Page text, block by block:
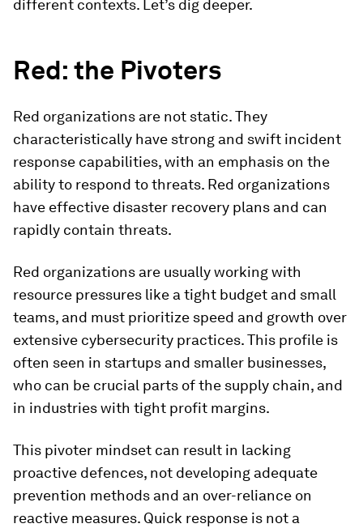
different contexts. Let’s dig deeper.
Red: the Pivoters
Red organizations are not static. They
characteristically have strong and swift incident
response capabilities, with an emphasis on the
ability to respond to threats. Red organizations
have effective disaster recovery plans and can
rapidly contain threats.
Red organizations are usually working with
resource pressures like a tight budget and small
teams, and must prioritize speed and growth over
extensive cybersecurity practices. This profile is
often seen in startups and smaller businesses,
who can be crucial parts of the supply chain, and
in industries with tight profit margins.
This pivoter mindset can result in lacking
proactive defences, not developing adequate
prevention methods and an over-reliance on
reactive measures. Quick response is not a